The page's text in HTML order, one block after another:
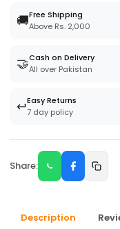
🚚Free Shipping
Above Rs. 2,000
🤝Cash on Delivery
All over Pakistan
↩️Easy Returns
7 day policy
Share:
Description